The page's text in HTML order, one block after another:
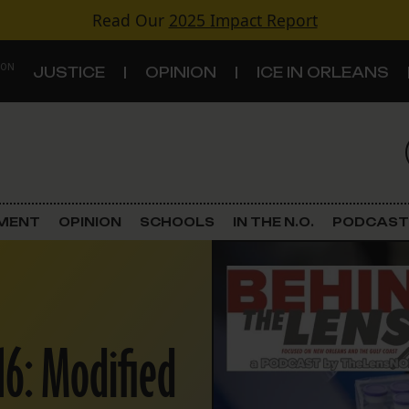
Read Our 2025 Impact Report
JUSTICE OPINION ICE IN ORLEANS
Criminal Justice
Government & Politics
Land Use
Schools
OPINION SCHOOLS IN THE N.O. PODCAST
Modified